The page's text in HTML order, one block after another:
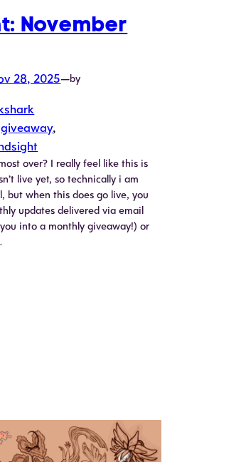
November
28, 2025—by
giveaway
over? I really feel like this is
live yet, so technically i am
but when this does go live, you
updates delivered via email
into a monthly giveaway!) or